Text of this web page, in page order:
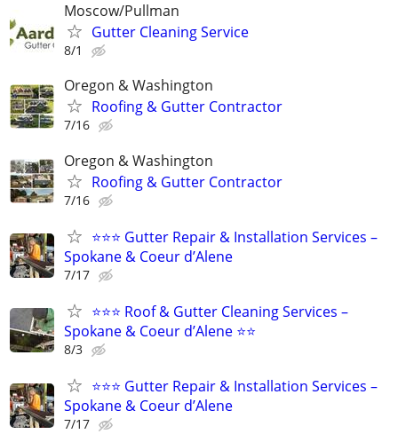
Moscow/Pullman
Gutter Cleaning Service
8/1
Oregon & Washington
Roofing & Gutter Contractor
7/16
Oregon & Washington
Roofing & Gutter Contractor
7/16
⭐⭐⭐ Gutter Repair & Installation Services –
Spokane & Coeur d’Alene
7/17
⭐⭐⭐ Roof & Gutter Cleaning Services –
Spokane & Coeur d’Alene ⭐⭐
8/3
⭐⭐⭐ Gutter Repair & Installation Services –
Spokane & Coeur d’Alene
7/17